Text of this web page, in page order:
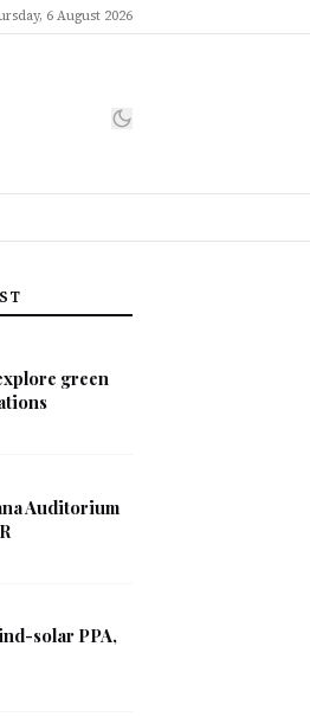
6 August 2026
green
Auditorium
solar PPA,